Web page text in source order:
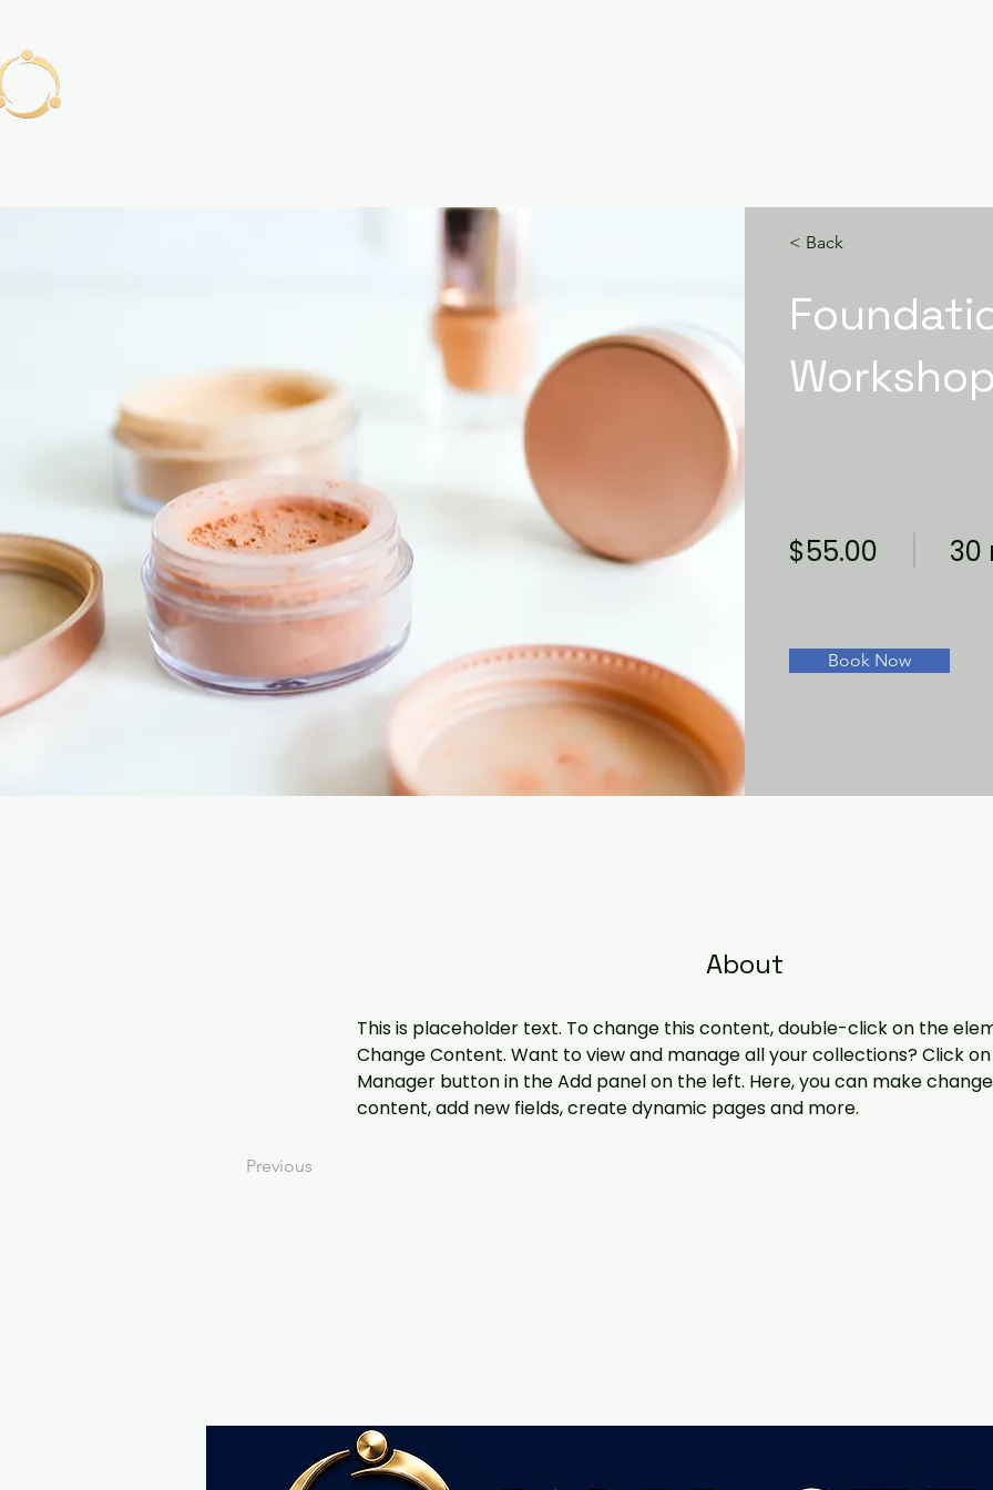
< Back
Workshop
$55.00 30
Book Now
About
This is placeholder text. To change this content, double-click on the
Change Content. Want to view and manage all your collections? Click
Manager button in the Add panel on the left. Here, you can make
content, add new fields, create dynamic pages and more.
Previous